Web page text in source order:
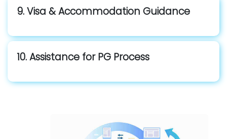
9. Visa & Accommodation Guidance
10. Assistance for PG Process